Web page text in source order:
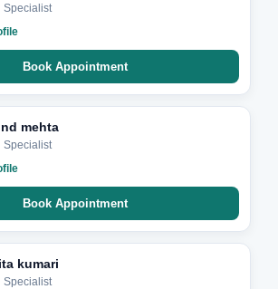
Specialist
Book Appointment
mehta
Specialist
Book Appointment
kumari
Specialist